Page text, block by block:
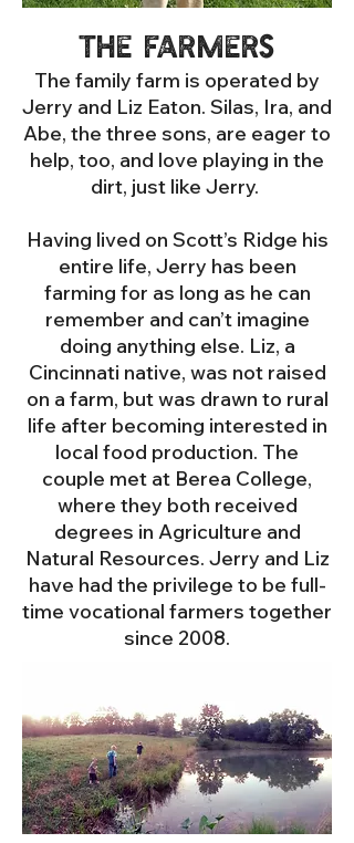
The Farmers
The family farm is operated by
Jerry and Liz Eaton. Silas, Ira, and
Abe, the three sons, are eager to
help, too, and love playing in the
dirt, just like Jerry.
Having lived on Scott’s Ridge his
entire life, Jerry has been
farming for as long as he can
remember and can’t imagine
doing anything else. Liz, a
Cincinnati native, was not raised
on a farm, but was drawn to rural
life after becoming interested in
local food production. The
couple met at Berea College,
where they both received
degrees in Agriculture and
Natural Resources. Jerry and Liz
have had the privilege to be full-
time vocational farmers together
since 2008.